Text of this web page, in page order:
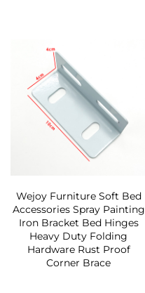
Wejoy Furniture Soft Bed
Accessories Spray Painting
Iron Bracket Bed Hinges
Heavy Duty Folding
Hardware Rust Proof
Corner Brace